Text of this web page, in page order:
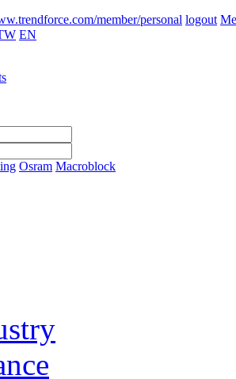
member/personal logout
EN
Osram Macroblock